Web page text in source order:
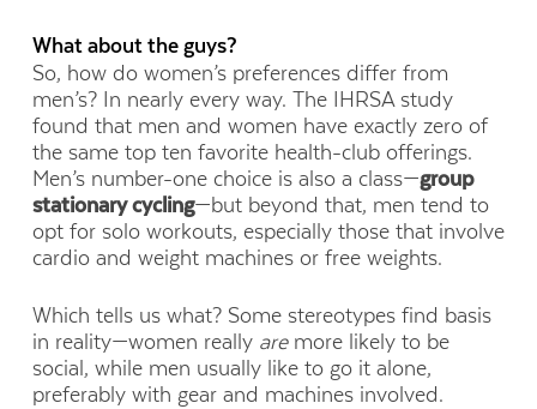
What about the guys?
So, how do women’s preferences differ from
men’s? In nearly every way. The IHRSA study
found that men and women have exactly zero of
the same top ten favorite health-club offerings.
Men’s number-one choice is also a class—group
stationary cycling—but beyond that, men tend to
opt for solo workouts, especially those that involve
cardio and weight machines or free weights.
Which tells us what? Some stereotypes find basis
in reality—women really aremore likely to be
social, while men usually like to go it alone,
preferably with gear and machines involved.